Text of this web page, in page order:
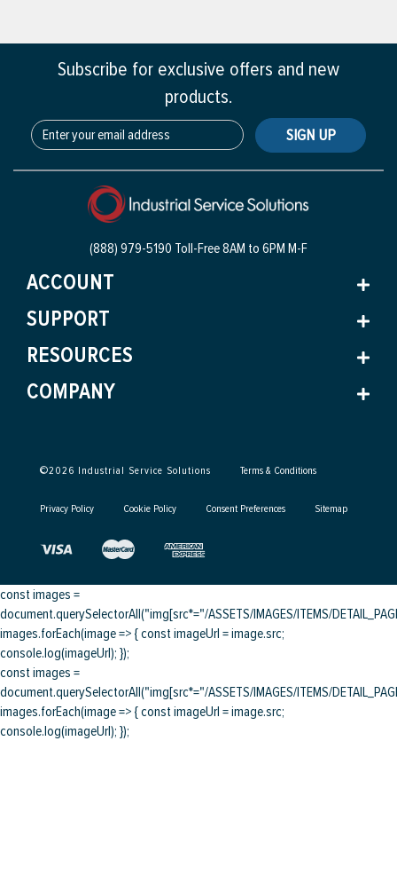
Subscribe for exclusive offers and new
products.
SIGN UP
(888) 979-5190 Toll-Free8AM to 6PM M-F
ACCOUNT
SUPPORT
RESOURCES
COMPANY
©2026 Industrial Service Solutions Terms & Conditions
Privacy Policy Cookie Policy Consent Preferences Sitemap
const images =
document.querySelectorAll("img[src*="/ASSETS/IMAGES/ITEMS/
images.forEach(image => { const imageUrl = image.src;
console.log(imageUrl); });
const images =
document.querySelectorAll("img[src*="/ASSETS/IMAGES/ITEMS/
images.forEach(image => { const imageUrl = image.src;
console.log(imageUrl); });